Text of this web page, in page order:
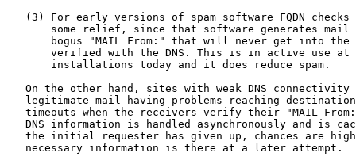
(3) For early versions of spam software FQDN checks
some relief, since that software generates mail
bogus "MAIL From:" that will never get into the
verified with the DNS. This is in active use at
       installations today and it does reduce spam.
On the other hand, sites with weak DNS connectivity
legitimate mail having problems reaching
timeouts when the receivers verify their "MAIL
DNS information is handled asynchronously and is
the initial requester has given up, chances are
   necessary information is there at a later attempt.